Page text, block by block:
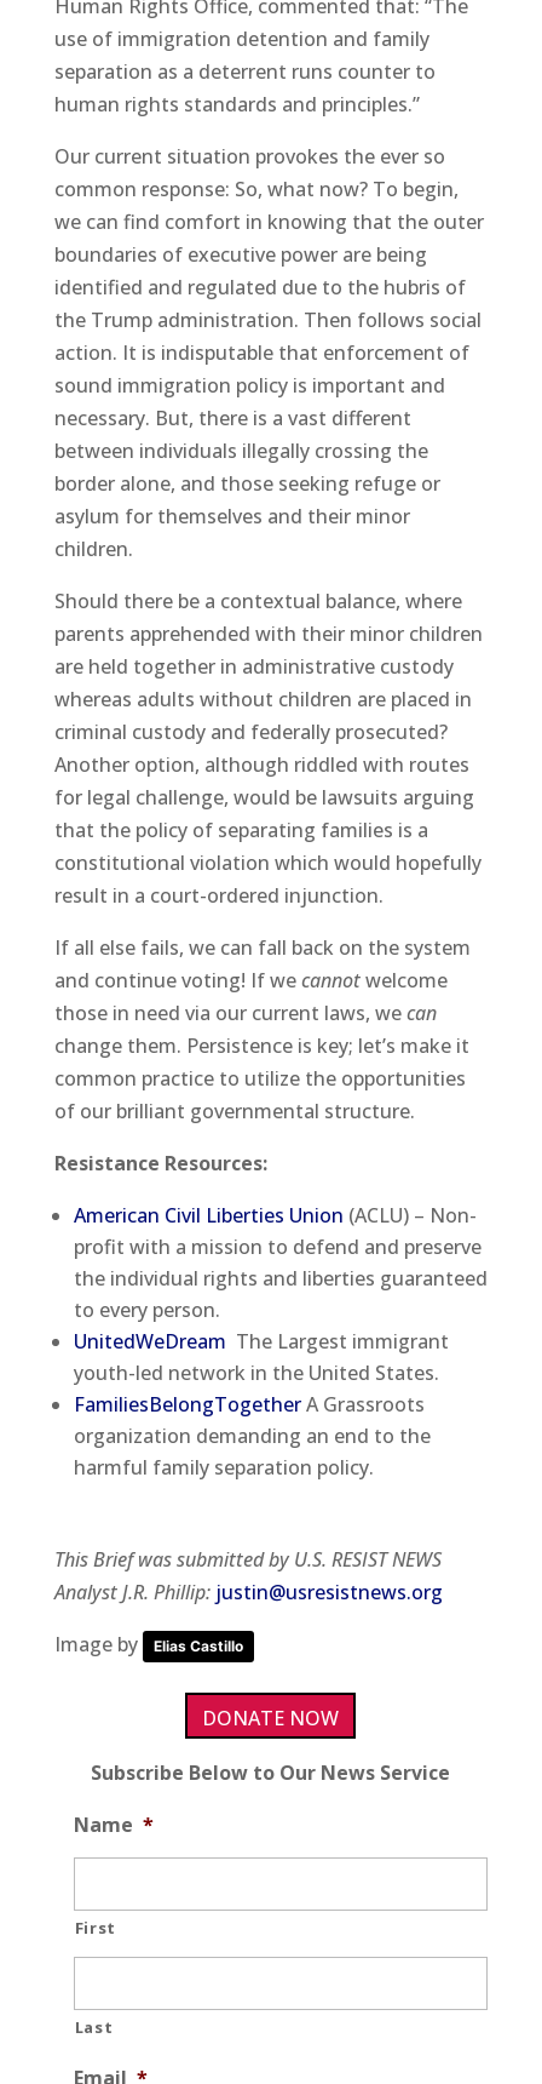
Human Rights Office, commented that: “The
use of immigration detention and family
separation as a deterrent runs counter to
human rights standards and principles.”
Our current situation provokes the ever so
common response: So, what now? To begin,
we can find comfort in knowing that the outer
boundaries of executive power are being
identified and regulated due to the hubris of
the Trump administration. Then follows social
action. It is indisputable that enforcement of
sound immigration policy is important and
necessary. But, there is a vast different
between individuals illegally crossing the
border alone, and those seeking refuge or
asylum for themselves and their minor
children.
Should there be a contextual balance, where
parents apprehended with their minor children
are held together in administrative custody
whereas adults without children are placed in
criminal custody and federally prosecuted?
Another option, although riddled with routes
for legal challenge, would be lawsuits arguing
that the policy of separating families is a
constitutional violation which would hopefully
result in a court-ordered injunction.
If all else fails, we can fall back on the system
and continue voting! If wecannotwelcome
those in need via our current laws, wecan
change them. Persistence is key; let’s make it
common practice to utilize the opportunities
of our brilliant governmental structure.
Resistance Resources:
American Civil Liberties Union (ACLU) – Non-
profit with a mission to defend and preserve
the individual rights and liberties guaranteed
to every person.
UnitedWeDream The Largest immigrant
youth-led network in the United States.
FamiliesBelongTogetherA Grassroots
organization demanding an end to the
harmful family separation policy.
This Brief was submitted by U.S. RESIST NEWS
Analyst J.R. Phillip: justin@usresistnews.org
Image by
Elias Castillo
DONATE NOW
Subscribe Below to Our News Service
Name *
First
Last
Email *